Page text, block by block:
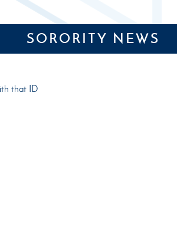
SORORITY NEWS
that ID